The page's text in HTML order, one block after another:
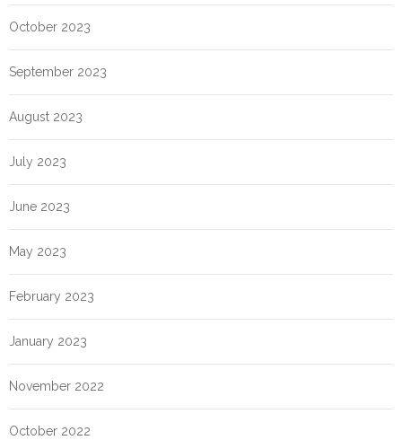
October 2023
September 2023
August 2023
July 2023
June 2023
May 2023
February 2023
January 2023
November 2022
October 2022